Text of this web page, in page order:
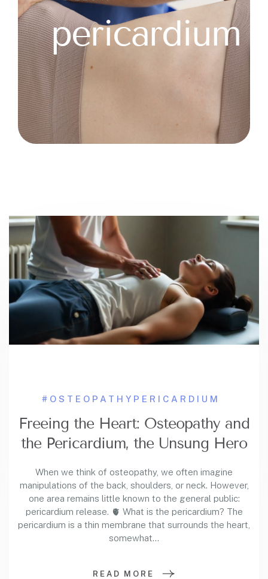
pericardium
#OSTEOPATHY PERICARDIUM
Freeing the Heart: Osteopathy and
the Pericardium, the Unsung Hero
When we think of osteopathy, we often imagine
manipulations of the back, shoulders, or neck. However,
one area remains little known to the general public:
pericardium release. 🫀 What is the pericardium? The
pericardium is a thin membrane that surrounds the heart,
somewhat…
READ MORE